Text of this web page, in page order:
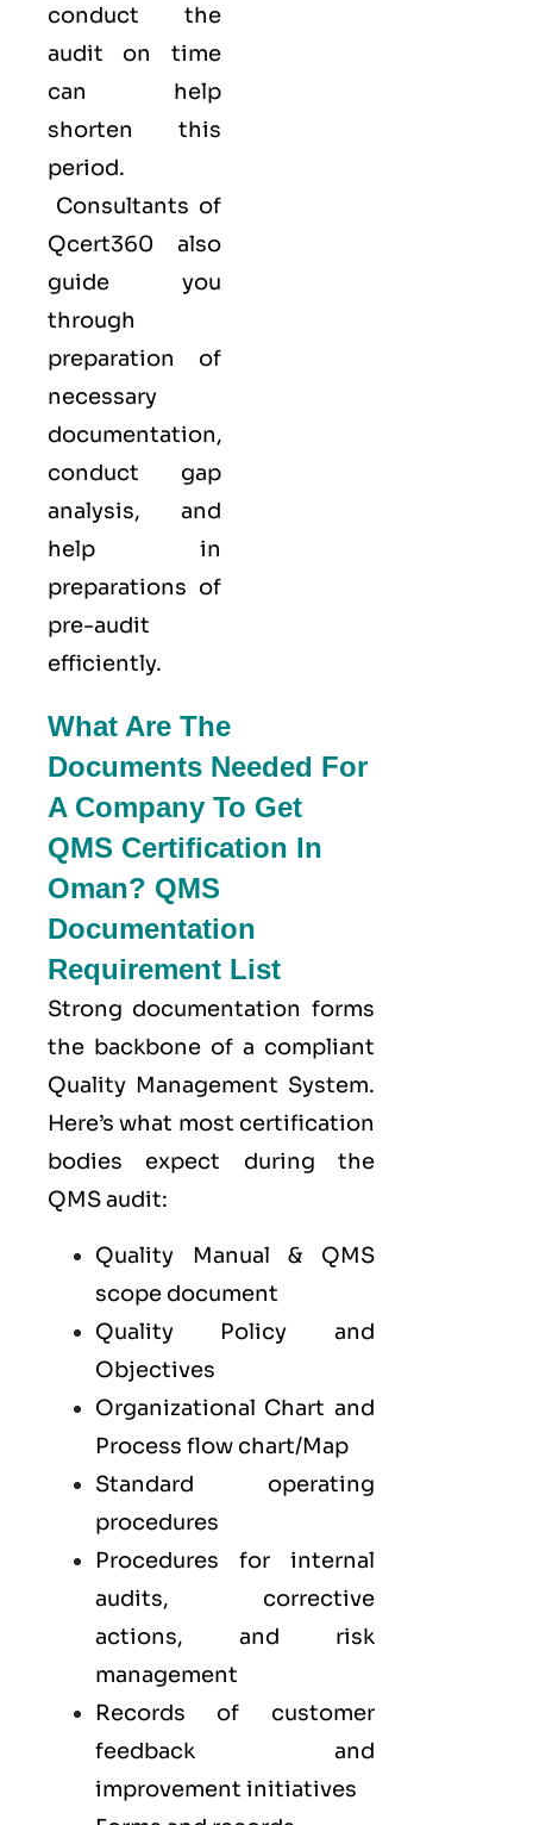
conduct the
audit on time
can help
shorten this
period.
Consultants of
Qcert360 also
guide you
through
preparation of
necessary
documentation,
conduct gap
analysis, and
help in
preparations of
pre-audit
efficiently.
What Are The
Documents Needed For
A Company To Get
QMS Certification In
Oman? QMS
Documentation
Requirement List
Strong documentation forms
the backbone of a compliant
Quality Management System.
Here’s what most certification
bodies expect during the
QMS audit:
Quality Manual & QMS
scope document
Quality Policy and
Objectives
Organizational Chart and
Process flow chart/Map
Standard operating
procedures
Procedures for internal
audits, corrective
actions, and risk
management
Records of customer
feedback and
improvement initiatives